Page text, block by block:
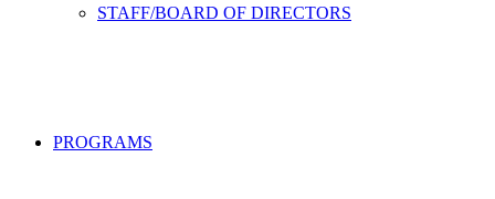
STAFF/BOARD OF DIRECTORS
PROGRAMS